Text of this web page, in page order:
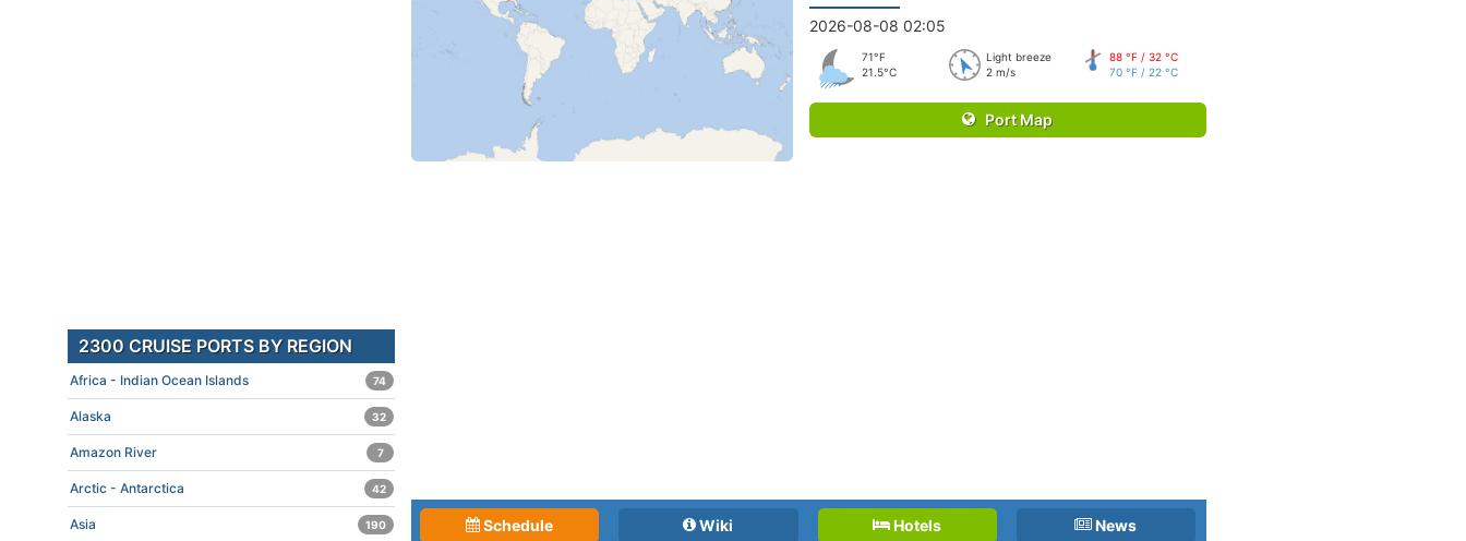
2026-08-08 02:05
71°F
21.5°C
Light breeze
2 m/s
88 °F / 32 °C
70 °F / 22 °C
Port Map
Schedule Wiki Hotels News
2300 CRUISE PORTS BY REGION
Africa - Indian Ocean Islands 74
Alaska 32
Amazon River 7
Arctic - Antarctica 42
Asia 190